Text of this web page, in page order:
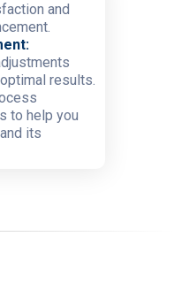
and
results.
to help you
its